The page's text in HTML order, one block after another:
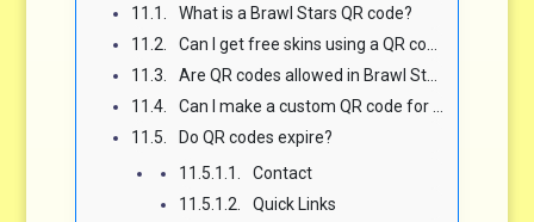
What is a Brawl Stars QR code?
Can I get free skins using a QR code?
Are QR codes allowed in Brawl Stars tournaments?
Can I make a custom QR code for my Brawl Stars club?
Do QR codes expire?
Contact
Quick Links